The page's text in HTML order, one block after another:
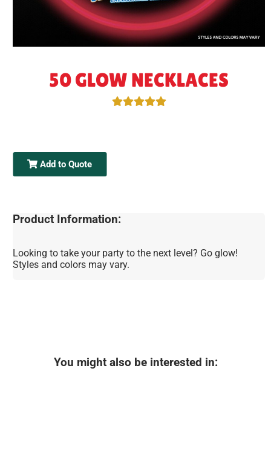
50 GLOW NECKLACES
Add to Quote
Product Information:
Looking to take your party to the next level? Go glow!
Styles and colors may vary.
You might also be interested in: